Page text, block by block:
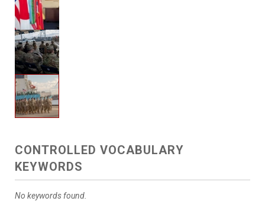
CONTROLLED VOCABULARY
KEYWORDS
No keywords found.